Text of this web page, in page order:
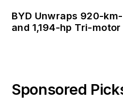
BYD Unwraps 920-
and 1,194-hp Tri-motor
Sponsored